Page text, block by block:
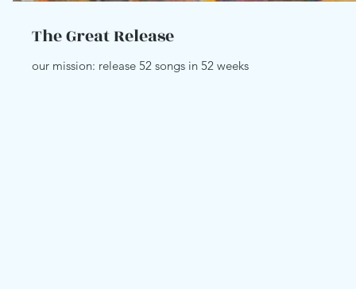
The Great Release
our mission: release 52 songs in 52 weeks